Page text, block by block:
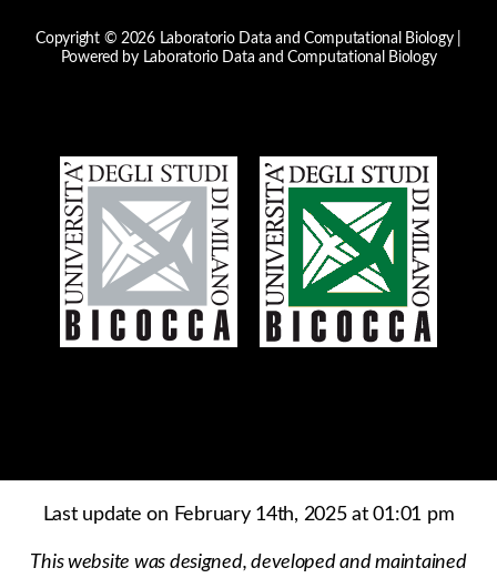
Copyright © 2026 Laboratorio Data and Computational Biology |
Powered by Laboratorio Data and Computational Biology
Last update on February 14th, 2025 at 01:01 pm
This website was designed, developed and maintained